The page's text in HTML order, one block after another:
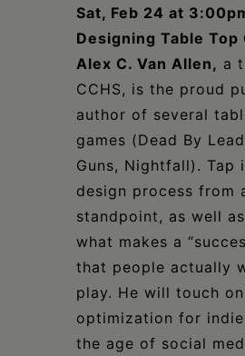
Sat, Feb 24 at
Designing Table Top
Alex C. Van Allen, a
CCHS, is the proud
author of several
games (Dead By
Guns, Nightfall). Tap
design process from
standpoint, as well
what makes a
that people actually
play. He will touch
optimization for indie
the age of social